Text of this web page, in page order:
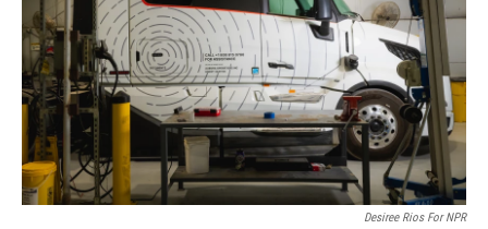
Desiree Rios For NPR